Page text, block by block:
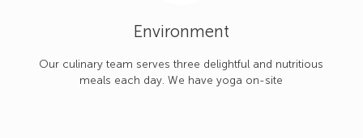
Environment
Our culinary team serves three delightful and nutritious
meals each day. We have yoga on-site